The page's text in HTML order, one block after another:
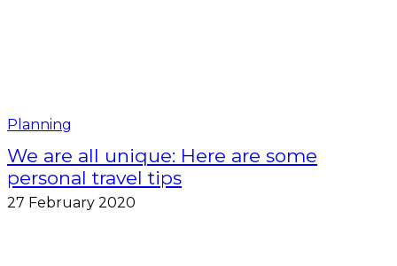
Planning
We are all unique: Here are some
personal travel tips
27 February 2020